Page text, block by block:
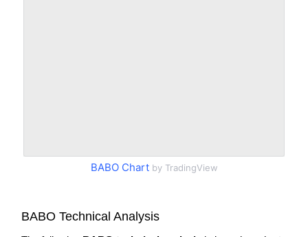
BABO Chartby TradingView
BABO Technical Analysis